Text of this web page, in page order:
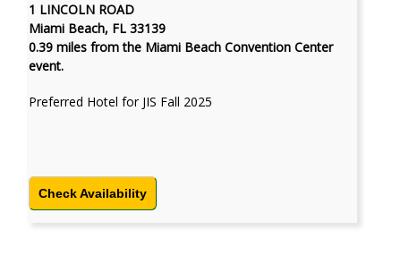
1 LINCOLN ROAD
Miami Beach, FL 33139
0.39 miles from the Miami Beach Convention Center
event.
Preferred Hotel for JIS Fall 2025
Check Availability